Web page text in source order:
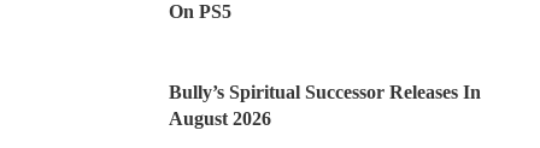
On PS5
Bully’s Spiritual Successor Releases In
August 2026